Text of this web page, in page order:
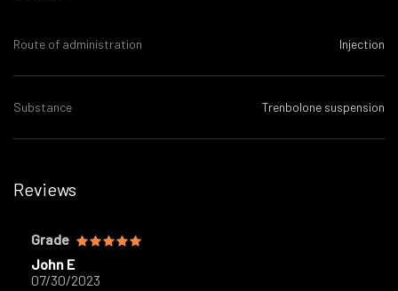
Route of administration Injection
Substance Trenbolone suspension
Reviews
Grade
John E
07/30/2023